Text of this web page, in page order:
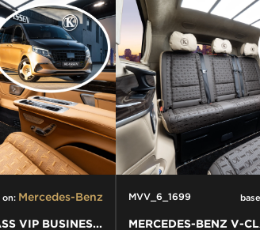
on: Mercedes-Benz
MERCEDES-BENZ V-CLASS VIP BUSINESS VAN LUXURY EDITION
MVV_6_1699